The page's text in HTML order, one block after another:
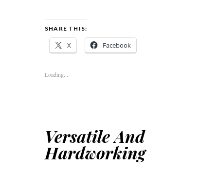
SHARE THIS:
X Facebook
Loading...
Versatile And
Hardworking